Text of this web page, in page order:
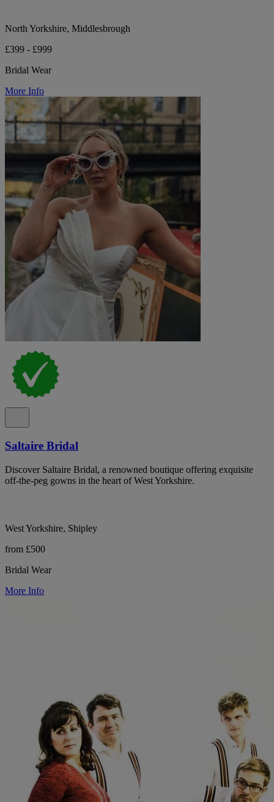
North Yorkshire, Middlesbrough
£399 - £999
Bridal Wear
More Info
Saltaire Bridal
Discover Saltaire Bridal, a renowned boutique offering exquisite
off-the-peg gowns in the heart of West Yorkshire.
West Yorkshire, Shipley
from £500
Bridal Wear
More Info